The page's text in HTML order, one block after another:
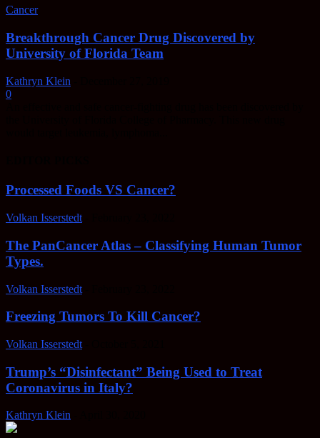
Cancer
Breakthrough Cancer Drug Discovered by
University of Florida Team
Kathryn Klein
0
Processed Foods VS Cancer?
Volkan Isserstedt
The PanCancer Atlas – Classifying Human Tumor
Types.
Volkan Isserstedt
Freezing Tumors To Kill Cancer?
Volkan Isserstedt
Trump’s “Disinfectant” Being Used to Treat
Coronavirus in Italy?
Kathryn Klein